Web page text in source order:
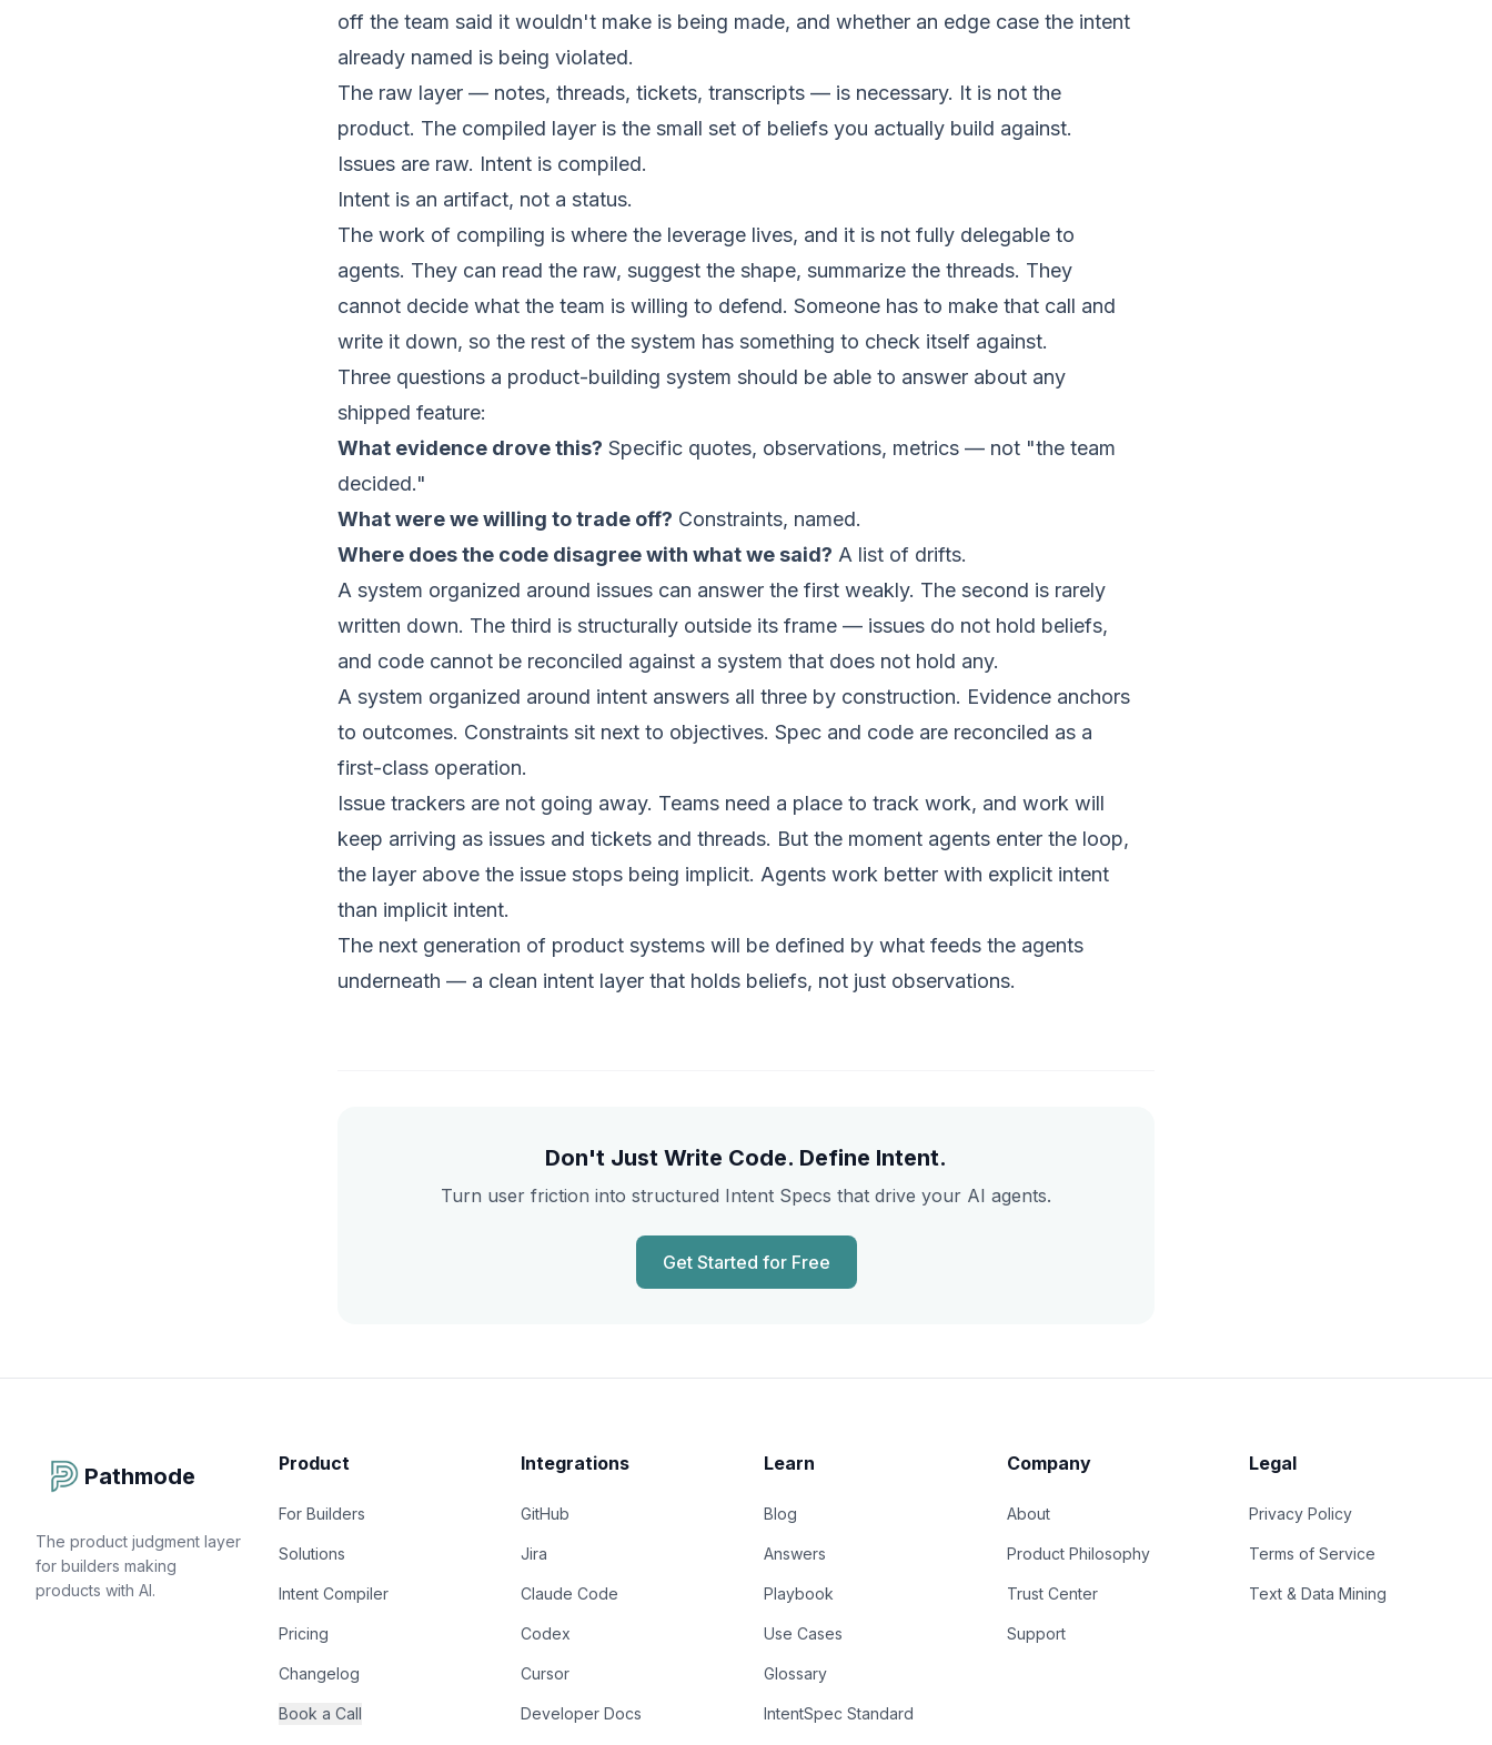
off the team said it wouldn't make is being made, and whether an edge case the intent
already named is being violated.
The raw layer — notes, threads, tickets, transcripts — is necessary. It is not the
product. The compiled layer is the small set of beliefs you actually build against.
Issues are raw. Intent is compiled.
Intent is an artifact, not a status.
The work of compiling is where the leverage lives, and it is not fully delegable to
agents. They can read the raw, suggest the shape, summarize the threads. They
cannot decide what the team is willing to defend. Someone has to make that call and
write it down, so the rest of the system has something to check itself against.
Three questions a product-building system should be able to answer about any
shipped feature:
What evidence drove this? Specific quotes, observations, metrics — not "the team
decided."
What were we willing to trade off? Constraints, named.
Where does the code disagree with what we said? A list of drifts.
A system organized around issues can answer the first weakly. The second is rarely
written down. The third is structurally outside its frame — issues do not hold beliefs,
and code cannot be reconciled against a system that does not hold any.
A system organized around intent answers all three by construction. Evidence anchors
to outcomes. Constraints sit next to objectives. Spec and code are reconciled as a
first-class operation.
Issue trackers are not going away. Teams need a place to track work, and work will
keep arriving as issues and tickets and threads. But the moment agents enter the loop,
the layer above the issue stops being implicit. Agents work better with explicit intent
than implicit intent.
The next generation of product systems will be defined by what feeds the agents
underneath — a clean intent layer that holds beliefs, not just observations.
Don't Just Write Code. Define Intent.
Turn user friction into structured Intent Specs that drive your AI agents.
Get Started for Free
Pathmode
The product judgment layer
for builders making
products with AI.
Product
For Builders
Solutions
Intent Compiler
Pricing
Changelog
Book a Call
Integrations
GitHub
Jira
Claude Code
Codex
Cursor
Developer Docs
Learn
Blog
Answers
Playbook
Use Cases
Glossary
IntentSpec Standard
Company
About
Product Philosophy
Trust Center
Support
Legal
Privacy Policy
Terms of Service
Text & Data Mining